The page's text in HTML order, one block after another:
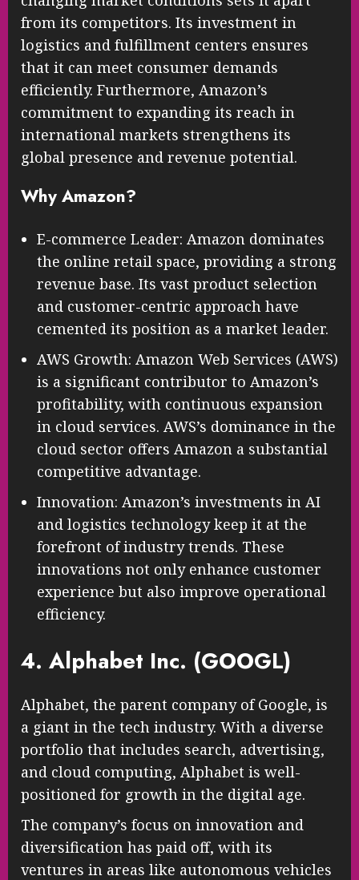
from its competitors. Its investment in
logistics and fulfillment centers ensures
that it can meet consumer demands
efficiently. Furthermore, Amazon’s
commitment to expanding its reach in
international markets strengthens its
global presence and revenue potential.
Why Amazon?
E-commerce Leader: Amazon dominates
the online retail space, providing a strong
revenue base. Its vast product selection
and customer-centric approach have
cemented its position as a market leader.
AWS Growth: Amazon Web Services (AWS)
is a significant contributor to Amazon’s
profitability, with continuous expansion
in cloud services. AWS’s dominance in the
cloud sector offers Amazon a substantial
competitive advantage.
Innovation: Amazon’s investments in AI
and logistics technology keep it at the
forefront of industry trends. These
innovations not only enhance customer
experience but also improve operational
efficiency.
4. Alphabet Inc. (GOOGL)
Alphabet, the parent company of Google, is
a giant in the tech industry. With a diverse
portfolio that includes search, advertising,
and cloud computing, Alphabet is well-
positioned for growth in the digital age.
The company’s focus on innovation and
diversification has paid off, with its
ventures in areas like autonomous vehicles